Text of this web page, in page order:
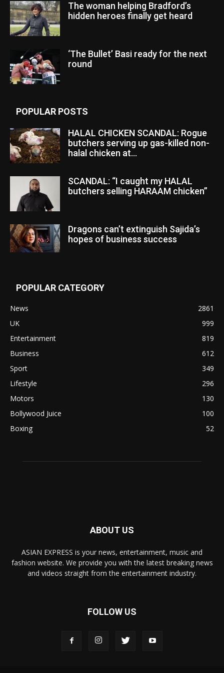
The woman helping Bradford’s
hidden heroes finally get heard
‘The Bullet’ Basi ready for the next
round
POPULAR POSTS
HALAL CHICKEN SCANDAL: Rogue
butchers serving up gas-killed non-
halal chicken at...
SCANDAL: “I caught my HALAL
butchers selling HARAAM chicken”
Dragons can’t extinguish Sajida’s
hopes of business success
POPULAR CATEGORY
News
2861
UK
999
Entertainment
819
Business
612
Sport
349
Lifestyle
296
Motors
130
Bollywood Juice
100
Boxing
52
ABOUT US
ASIAN EXPRESS is your news, entertainment, music and
fashion website. We provide you with the latest breaking news
and videos straight from the entertainment industry.
FOLLOW US